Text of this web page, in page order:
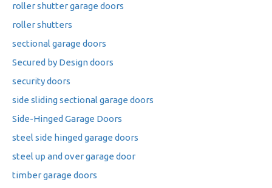
roller shutter garage doors
roller shutters
sectional garage doors
Secured by Design doors
security doors
side sliding sectional garage doors
Side-Hinged Garage Doors
steel side hinged garage doors
steel up and over garage door
timber garage doors